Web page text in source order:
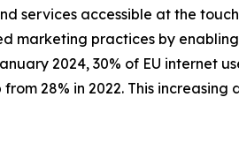
services accessible at the
marketing practices by
2024, 30% of EU internet
28% in 2022. This